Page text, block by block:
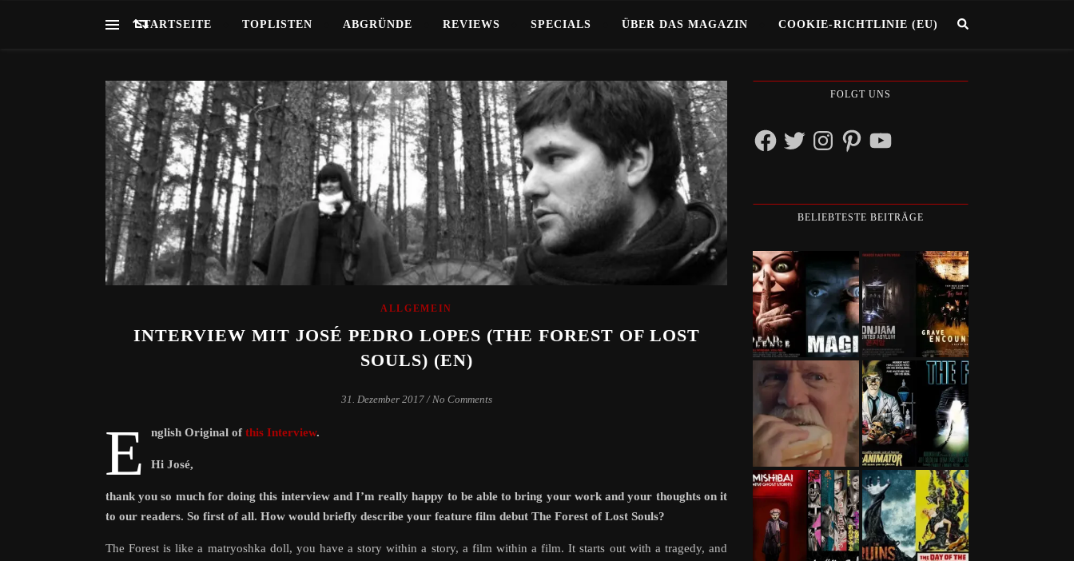
STARTSEITE TOPLISTEN ABGRÜNDE REVIEWS SPECIALS ÜBER DAS MAGAZIN COOKIE-RICHTLINIE (EU)
ALLGEMEIN
INTERVIEW MIT JOSÉ PEDRO LOPES (THE FOREST OF LOST
SOULS) (EN)
31. Dezember 2017 / No Comments
E nglish Original of this Interview.
Hi José,
thank you so much for doing this interview and I’m really happy to be able to bring your work and your thoughts on it
to our readers. So first of all. How would briefly describe your feature film debut The Forest of Lost Souls?
The Forest is like a matryoshka doll, you have a story within a story, a film within a film. It starts out with a tragedy, and
FOLGT UNS
FacebookTwitterInstagramPinterestYouTube
BELIEBTESTE BEITRÄGE